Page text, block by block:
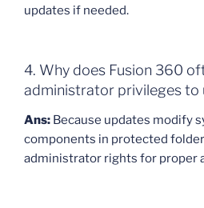
updates if needed.
4. Why does Fusion 360
administrator privileges to
Ans: Because updates modify
components in protected
administrator rights for proper